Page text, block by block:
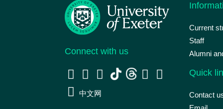
Connect with us
中文网
Current
Staff
Alumni
Quick
Contact